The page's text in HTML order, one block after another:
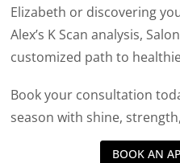
Elizabeth or discovering
Alex’s K Scan analysis,
customized path to
Book your consultation
season with shine,
BOOK AN